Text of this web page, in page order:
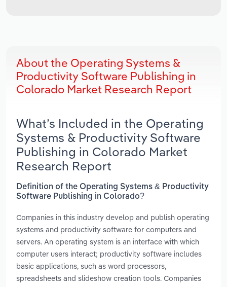
About the Operating Systems &
Productivity Software Publishing in
Colorado Market Research Report
What’s Included in the Operating
Systems & Productivity Software
Publishing in Colorado Market
Research Report
Definition of the Operating Systems & Productivity
Software Publishing in Colorado?
Companies in this industry develop and publish operating
systems and productivity software for computers and
servers. An operating system is an interface with which
computer users interact; productivity software includes
basic applications, such as word processors,
spreadsheets and slideshow creation tools. Companies